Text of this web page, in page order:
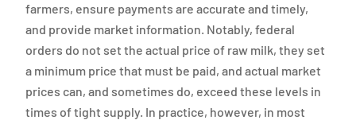
farmers, ensure payments are accurate and timely,
and provide market information. Notably, federal
orders do not set the actual price of raw milk, they set
a minimum price that must be paid, and actual market
prices can, and sometimes do, exceed these levels in
times of tight supply. In practice, however, in most